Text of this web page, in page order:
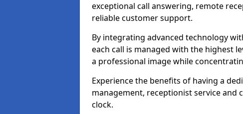
exceptional call answering, remote
reliable customer support.
By integrating advanced technology
each call is managed with the highest
a professional image while
Experience the benefits of having a
management, receptionist service
clock.